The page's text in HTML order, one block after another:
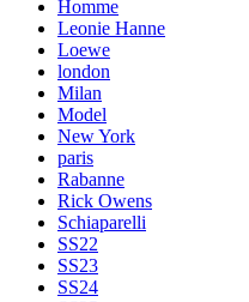
Homme
Leonie Hanne
Loewe
london
Milan
Model
New York
paris
Rabanne
Rick Owens
Schiaparelli
SS22
SS23
SS24